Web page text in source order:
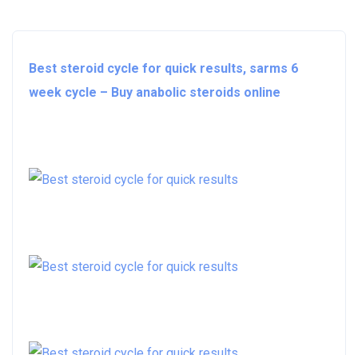
Best steroid cycle for quick results, sarms 6
week cycle – Buy anabolic steroids online